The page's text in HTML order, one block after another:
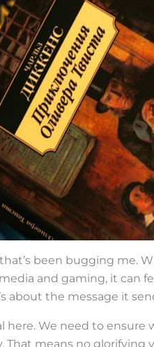
been bugging me.
and gaming, it can
about the message it
here. We need to ensure
That means no glorifying